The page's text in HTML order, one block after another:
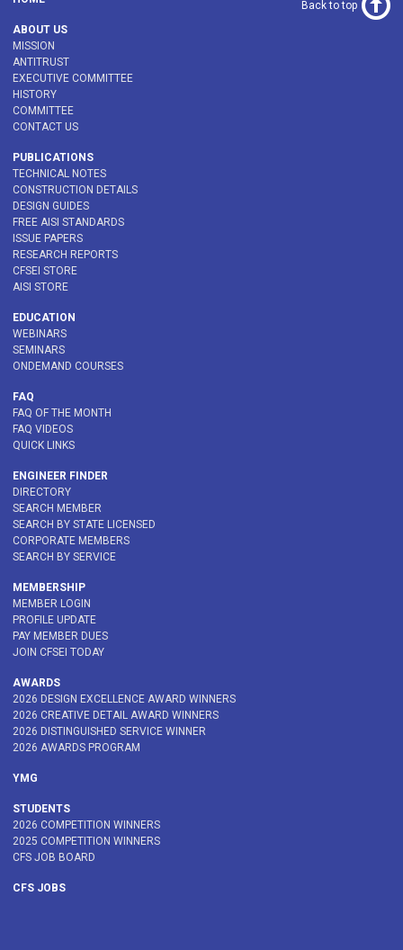
ABOUT US
MISSION
ANTITRUST
EXECUTIVE COMMITTEE
HISTORY
COMMITTEE
CONTACT US
PUBLICATIONS
TECHNICAL NOTES
CONSTRUCTION DETAILS
DESIGN GUIDES
FREE AISI STANDARDS
ISSUE PAPERS
RESEARCH REPORTS
CFSEI STORE
AISI STORE
EDUCATION
WEBINARS
SEMINARS
ONDEMAND COURSES
FAQ
FAQ OF THE MONTH
FAQ VIDEOS
QUICK LINKS
ENGINEER FINDER
DIRECTORY
SEARCH MEMBER
SEARCH BY STATE LICENSED
CORPORATE MEMBERS
SEARCH BY SERVICE
MEMBERSHIP
MEMBER LOGIN
PROFILE UPDATE
PAY MEMBER DUES
JOIN CFSEI TODAY
AWARDS
2026 DESIGN EXCELLENCE AWARD WINNERS
2026 CREATIVE DETAIL AWARD WINNERS
2026 DISTINGUISHED SERVICE WINNER
2026 AWARDS PROGRAM
YMG
STUDENTS
2026 COMPETITION WINNERS
2025 COMPETITION WINNERS
CFS JOB BOARD
CFS JOBS
Back to top